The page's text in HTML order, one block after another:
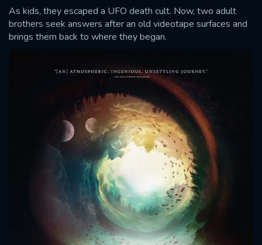
As kids, they escaped a UFO death cult. Now, two adult
brothers seek answers after an old videotape surfaces and
brings them back to where they began.
SUBMIT